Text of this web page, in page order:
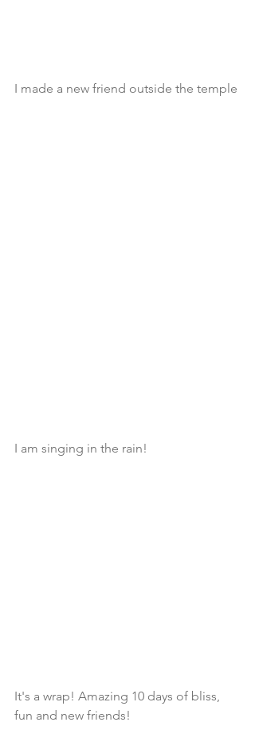
I made a new friend outside the temple
I am singing in the rain!
It's a wrap! Amazing 10 days of bliss,
fun and new friends!